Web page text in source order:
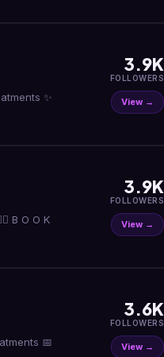
3.9K
FOLLOWERS
View →
B O O K
3.9K
FOLLOWERS
View →
📅
3.6K
FOLLOWERS
View →